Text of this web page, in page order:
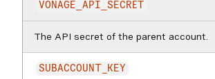
VONAGE_API_SECRET
The API secret of the parent account.
SUBACCOUNT_KEY